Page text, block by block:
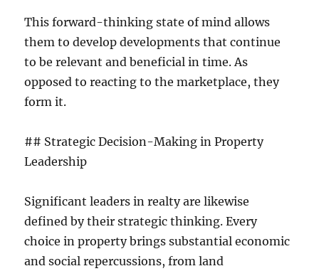
This forward-thinking state of mind allows
them to develop developments that continue
to be relevant and beneficial in time. As
opposed to reacting to the marketplace, they
form it.
## Strategic Decision-Making in Property
Leadership
Significant leaders in realty are likewise
defined by their strategic thinking. Every
choice in property brings substantial economic
and social repercussions, from land